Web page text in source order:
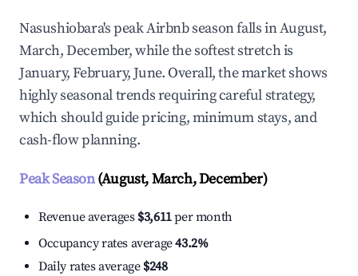
Nasushiobara's peak Airbnb season falls in August,
March, December, while the softest stretch is
January, February, June. Overall, the market shows
highly seasonal trends requiring careful strategy,
which should guide pricing, minimum stays, and
cash-flow planning.
Peak Season(August, March, December)
Revenue averages $3,611per month
Occupancy rates average43.2%
Daily rates average $248